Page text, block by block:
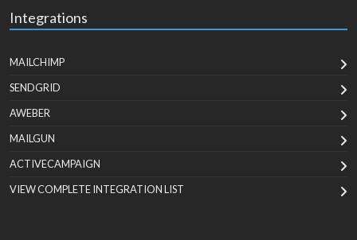
Integrations
MAILCHIMP
SENDGRID
AWEBER
MAILGUN
ACTIVECAMPAIGN
VIEW COMPLETE INTEGRATION LIST